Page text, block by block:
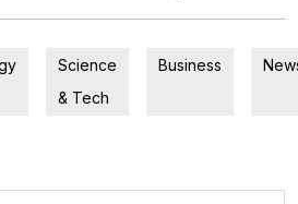
Science
& Tech
Business